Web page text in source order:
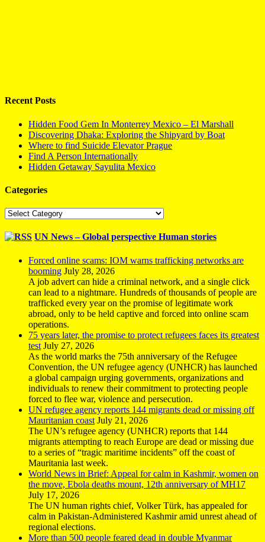
Recent Posts
Hidden Food Gem In Monterrey Mexico – El Marshall
Discovering Dhaka: Exploring the Shipyard by Boat
Where to find Suicide Elevator Prague
Find A Person Internationally
Hidden Getaway Sayulita Mexico
Categories
Categories
UN News – Global perspective Human stories
Forced online scams: IOM warns trafficking networks are
booming July 28, 2026
A job advert can hide a criminal network, and a single click
can lead to a nightmare. Hundreds of thousands of people are
trafficked every year on the promise of legitimate work
abroad, only to be held captive and forced into online scam
operations.
75 years later, the promise to protect refugees faces its greatest
test July 27, 2026
As the world marks the 75th anniversary of the Refugee
Convention, the UN refugee agency (UNHCR) has launched
a global campaign urging governments, organizations and
individuals to renew their commitment to protecting people
forced to flee war, violence and persecution.
UN refugee agency reports 144 migrants dead or missing off
Mauritanian coast July 21, 2026
The UN’s refugee agency (UNHCR) reports that 144
migrants attempting to reach Europe are dead or missing due
to a series of “tragic maritime incidents” off the coast of
Mauritania last week.
World News in Brief: Appeal for calm in Kashmir, women on
the move, Ebola deaths mount, 12th anniversary of MH17
July 17, 2026
The UN human rights chief, Volker Türk, has appealed for
calm in Pakistan-Administered Kashmir amid unrest ahead of
regional elections.
More than 500 people feared dead in double Myanmar